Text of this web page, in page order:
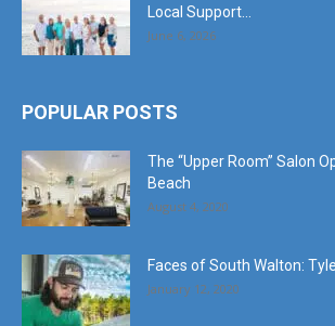
Local Support...
June 6, 2026
POPULAR POSTS
The “Upper Room” Salon
Beach
August 4, 2020
Faces of South Walton:
January 12, 2020